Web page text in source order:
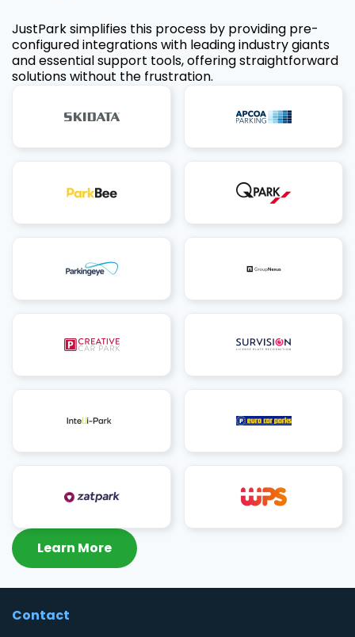
JustPark simplifies this process by providing pre-
configured integrations with leading industry giants
and essential support tools, offering straightforward
solutions without the frustration.
Learn More
Contact